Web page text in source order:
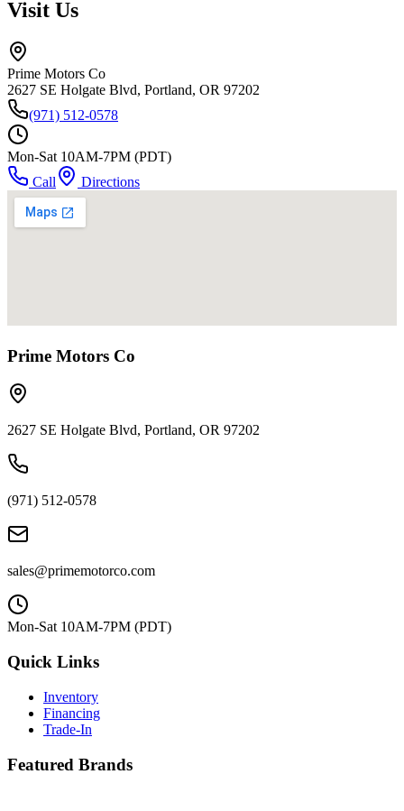
Visit Us
Prime Motors Co
2627 SE Holgate Blvd, Portland, OR 97202
(971) 512-0578
Mon-Sat 10AM-7PM (PDT)
Call
Directions
Prime Motors Co
2627 SE Holgate Blvd, Portland, OR 97202
(971) 512-0578
sales@primemotorco.com
Mon-Sat 10AM-7PM (PDT)
Quick Links
Inventory
Financing
Trade-In
Featured Brands